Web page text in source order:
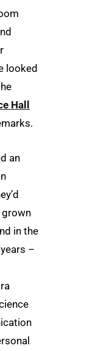
looked
Hall
an
grown
in the
–